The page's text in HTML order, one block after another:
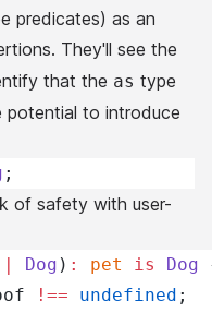
predicates) as an
. They'll see the
that the as type
potential to introduce
;
of safety with user-
| Dog ) : pet is Dog
!== undefined ;